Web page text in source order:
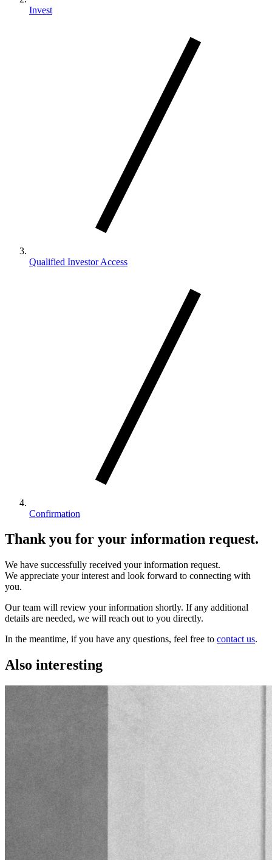
Invest
Qualified Investor Access
Confirmation
Thank you for your information request.
We have successfully received your information request.
We appreciate your interest and look forward to connecting with
you.
Our team will review your information shortly. If any additional
details are needed, we will reach out to you directly.
In the meantime, if you have any questions, feel free to contact us.
Also interesting